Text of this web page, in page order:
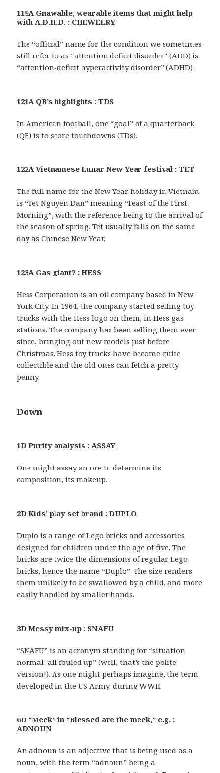
119A Gnawable, wearable items that might help
with A.D.H.D. : CHEWELRY
The “official” name for the condition we sometimes
still refer to as “attention deficit disorder” (ADD) is
“attention-deficit hyperactivity disorder” (ADHD).
121A QB’s highlights : TDS
In American football, one “goal” of a quarterback
(QB) is to score touchdowns (TDs).
122A Vietnamese Lunar New Year festival : TET
The full name for the New Year holiday in Vietnam
is “Tet Nguyen Dan” meaning “Feast of the First
Morning”, with the reference being to the arrival of
the season of spring. Tet usually falls on the same
day as Chinese New Year.
123A Gas giant? : HESS
Hess Corporation is an oil company based in New
York City. In 1964, the company started selling toy
trucks with the Hess logo on them, in Hess gas
stations. The company has been selling them ever
since, bringing out new models just before
Christmas. Hess toy trucks have become quite
collectible and the old ones can fetch a pretty
penny.
Down
1D Purity analysis : ASSAY
One might assay an ore to determine its
composition, its makeup.
2D Kids’ play set brand : DUPLO
Duplo is a range of Lego bricks and accessories
designed for children under the age of five. The
bricks are twice the dimensions of regular Lego
bricks, hence the name “Duplo”. The size renders
them unlikely to be swallowed by a child, and more
easily handled by smaller hands.
3D Messy mix-up : SNAFU
“SNAFU” is an acronym standing for “situation
normal: all fouled up” (well, that’s the polite
version!). As one might perhaps imagine, the term
developed in the US Army, during WWII.
6D “Meek” in “Blessed are the meek,” e.g. :
ADNOUN
An adnoun is an adjective that is being used as a
noun, with the term “adnoun” being a